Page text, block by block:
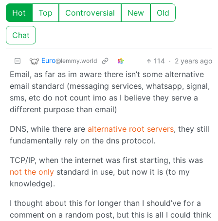
Hot Top Controversial New Old
Chat
Euro@lemmy.world 114 · 2 years ago
Email, as far as im aware there isn’t some alternative
email standard (messaging services, whatsapp, signal,
sms, etc do not count imo as I believe they serve a
different purpose than email)
DNS, while there are alternative root servers, they still
fundamentally rely on the dns protocol.
TCP/IP, when the internet was first starting, this was
not the only standard in use, but now it is (to my
knowledge).
I thought about this for longer than I should’ve for a
comment on a random post, but this is all I could think